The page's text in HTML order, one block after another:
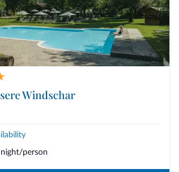
Windschar
night/person